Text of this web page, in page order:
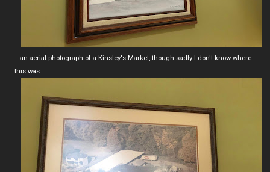
...an aerial photograph of a Kinsley's Market, though sadly I don't know where
this was...